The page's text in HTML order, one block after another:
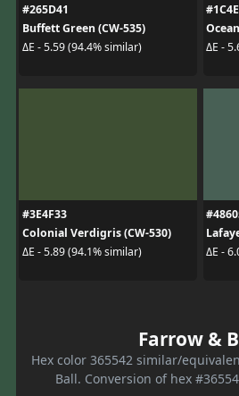
#265D41
Buffett Green (CW-535)
ΔE - 5.59 (94.4% similar)
ΔE -
#3E4F33
Colonial Verdigris (CW-530)
ΔE - 5.89 (94.1% similar)
ΔE -
Farrow &
Hex color 365542 similar/
Ball. Conversion of hex